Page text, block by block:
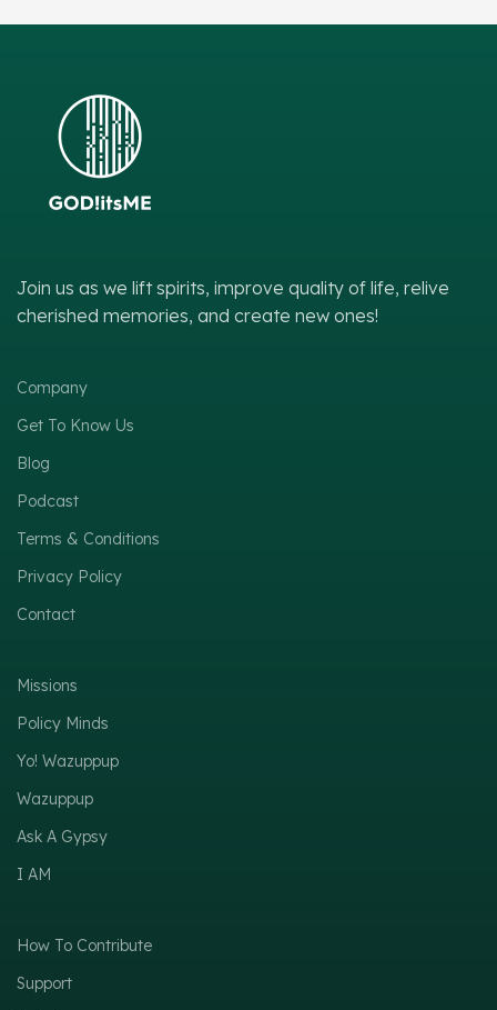
Join us as we lift spirits, improve quality of life, relive
cherished memories, and create new ones!
Company
Get To Know Us
Blog
Podcast
Terms & Conditions
Privacy Policy
Contact
Missions
Policy Minds
Yo! Wazuppup
Wazuppup
Ask A Gypsy
I AM
How To Contribute
Support